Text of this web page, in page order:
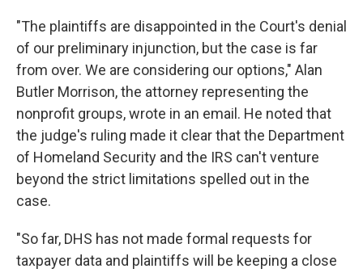
"The plaintiffs are disappointed in the Court's denial
of our preliminary injunction, but the case is far
from over. We are considering our options," Alan
Butler Morrison, the attorney representing the
nonprofit groups, wrote in an email. He noted that
the judge's ruling made it clear that the Department
of Homeland Security and the IRS can't venture
beyond the strict limitations spelled out in the
case.
"So far, DHS has not made formal requests for
taxpayer data and plaintiffs will be keeping a close